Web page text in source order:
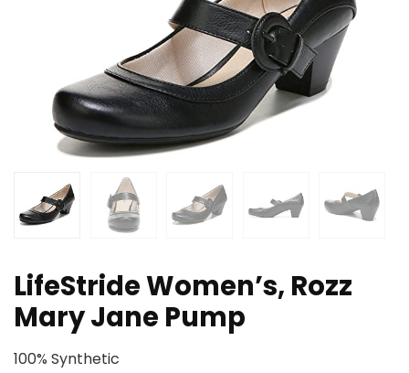
LifeStride Women’s, Rozz
Mary Jane Pump
100% Synthetic